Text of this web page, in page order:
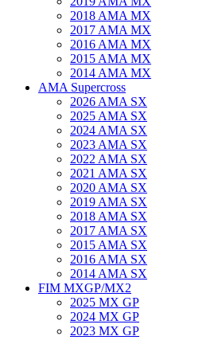
2018 AMA MX
2017 AMA MX
2016 AMA MX
2015 AMA MX
2014 AMA MX
AMA Supercross
2026 AMA SX
2025 AMA SX
2024 AMA SX
2023 AMA SX
2022 AMA SX
2021 AMA SX
2020 AMA SX
2019 AMA SX
2018 AMA SX
2017 AMA SX
2015 AMA SX
2016 AMA SX
2014 AMA SX
FIM MXGP/MX2
2025 MX GP
2024 MX GP
2023 MX GP